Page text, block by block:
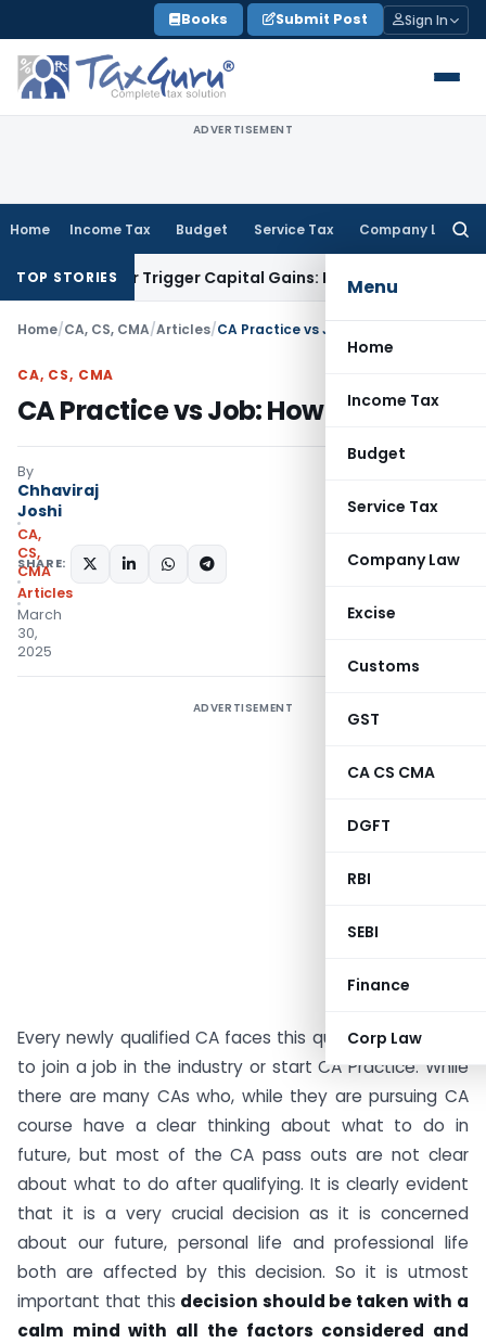
to
content
Books Submit Post Sign In
ADVERTISEMENT
Home Income Tax Budget Service Tax Company Law
Menu
Home
Income Tax
Budget
Service Tax
Company Law
Excise
Customs
GST
CA CS CMA
DGFT
RBI
SEBI
Finance
Corp Law
TOP STORIES
or Trigger Capital Gains: ITAT Kolkata Service Tax
Home/CA, CS, CMA/Articles/CA Practice vs Job: How to decide?
CA, CS, CMA
CA Practice vs Job: How to decide?
By
Chhaviraj
Joshi
CA,
CS,
CMA
Articles
March
30,
2025
SHARE:
ADVERTISEMENT
Every newly qualified CA faces this question : Whether
to join a job in the industry or start CA Practice. While
there are many CAs who, while they are pursuing CA
course have a clear thinking about what to do in
future, but most of the CA pass outs are not clear
about what to do after qualifying. It is clearly evident
that it is a very crucial decision as it is concerned
about our future, personal life and professional life
both are affected by this decision. So it is utmost
important that this decision should be taken with a
calm mind with all the factors considered and